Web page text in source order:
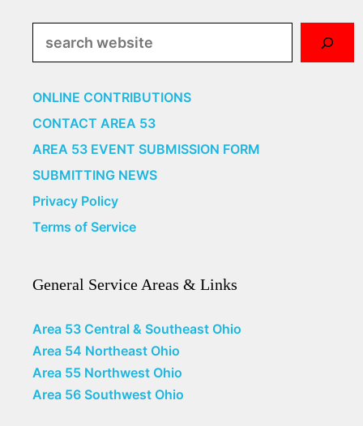
ONLINE CONTRIBUTIONS
CONTACT AREA 53
AREA 53 EVENT SUBMISSION FORM
SUBMITTING NEWS
Privacy Policy
Terms of Service
General Service Areas & Links
Area 53 Central & Southeast Ohio
Area 54 Northeast Ohio
Area 55 Northwest Ohio
Area 56 Southwest Ohio